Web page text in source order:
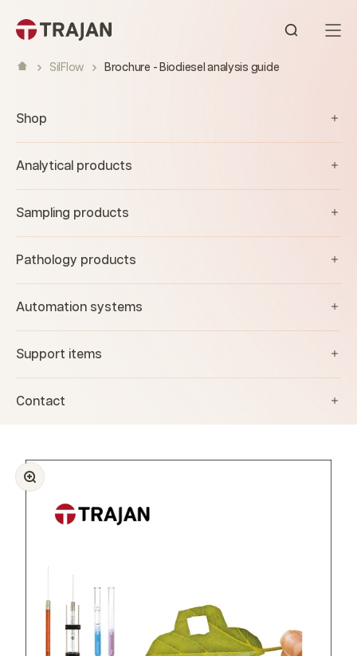
Open
SilFlow Brochure - Biodiesel analysis guide
Shop
Analytical products
Sampling products
Pathology products
Automation systems
Support items
Contact
Zoom